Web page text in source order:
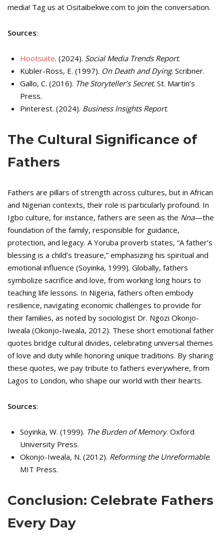
media! Tag us at Ositaibekwe.com to join the conversation.
Sources:
Hootsuite. (2024). Social Media Trends Report.
Kübler-Ross, E. (1997). On Death and Dying. Scribner.
Gallo, C. (2016). The Storyteller’s Secret. St. Martin’s
Press.
Pinterest. (2024). Business Insights Report.
The Cultural Significance of
Fathers
Fathers are pillars of strength across cultures, but in African
and Nigerian contexts, their role is particularly profound. In
Igbo culture, for instance, fathers are seen as the Nna—the
foundation of the family, responsible for guidance,
protection, and legacy. A Yoruba proverb states, “A father’s
blessing is a child’s treasure,” emphasizing his spiritual and
emotional influence (Soyinka, 1999). Globally, fathers
symbolize sacrifice and love, from working long hours to
teaching life lessons. In Nigeria, fathers often embody
resilience, navigating economic challenges to provide for
their families, as noted by sociologist Dr. Ngozi Okonjo-
Iweala (Okonjo-Iweala, 2012). These short emotional father
quotes bridge cultural divides, celebrating universal themes
of love and duty while honoring unique traditions. By sharing
these quotes, we pay tribute to fathers everywhere, from
Lagos to London, who shape our world with their hearts.
Sources:
Soyinka, W. (1999). The Burden of Memory. Oxford
University Press.
Okonjo-Iweala, N. (2012). Reforming the Unreformable.
MIT Press.
Conclusion: Celebrate Fathers
Every Day